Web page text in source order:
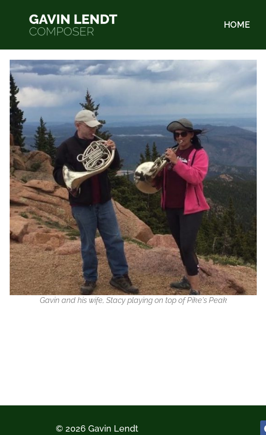
HOME
Gavin and his wife, Stacy playing on top of Pike's Peak
© 2026 Gavin Lendt